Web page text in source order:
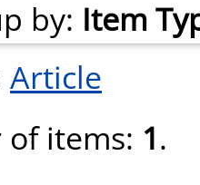
by: Item
Article
items: 1.